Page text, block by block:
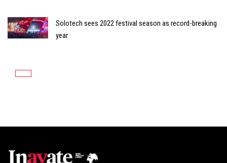
Solotech sees 2022 festival season as record-breaking
year